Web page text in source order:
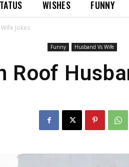
WISHES FUNNY
Jokes
Funny Husband Vs Wife
Roof